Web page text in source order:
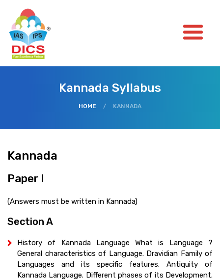
Kannada Syllabus
HOME / KANNADA
Kannada
Paper I
(Answers must be written in Kannada)
Section A
History of Kannada Language What is Language ?
General characteristics of Language. Dravidian Family of
Languages and its specific features. Antiquity of
Kannada Language. Different phases of its Development.